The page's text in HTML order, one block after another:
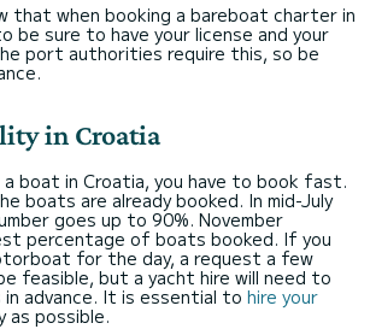
that when booking a bareboat charter in
be sure to have your license and your
port authorities require this, so be
in Croatia
boat in Croatia, you have to book fast.
boats are already booked. In mid-July
goes up to 90%. November
percentage of boats booked. If you
for the day, a request a few
feasible, but a yacht hire will need to
advance. It is essential to hire your
as possible.